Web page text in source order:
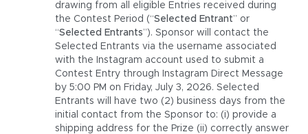
drawing from all eligible Entries received during
the Contest Period (“Selected Entrant” or
“Selected Entrants”). Sponsor will contact the
Selected Entrants via the username associated
with the Instagram account used to submit a
Contest Entry through Instagram Direct Message
by 5:00 PM on Friday, July 3, 2026. Selected
Entrants will have two (2) business days from the
initial contact from the Sponsor to: (i) provide a
shipping address for the Prize (ii) correctly answer